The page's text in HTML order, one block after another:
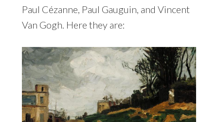
Paul Cézanne, Paul Gauguin, and Vincent
Van Gogh. Here they are: